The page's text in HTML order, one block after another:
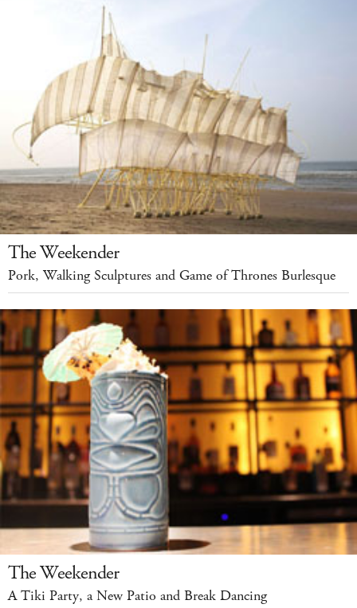
The Weekender
Pork, Walking Sculptures and Game of Thrones Burlesque
The Weekender
A Tiki Party, a New Patio and Break Dancing